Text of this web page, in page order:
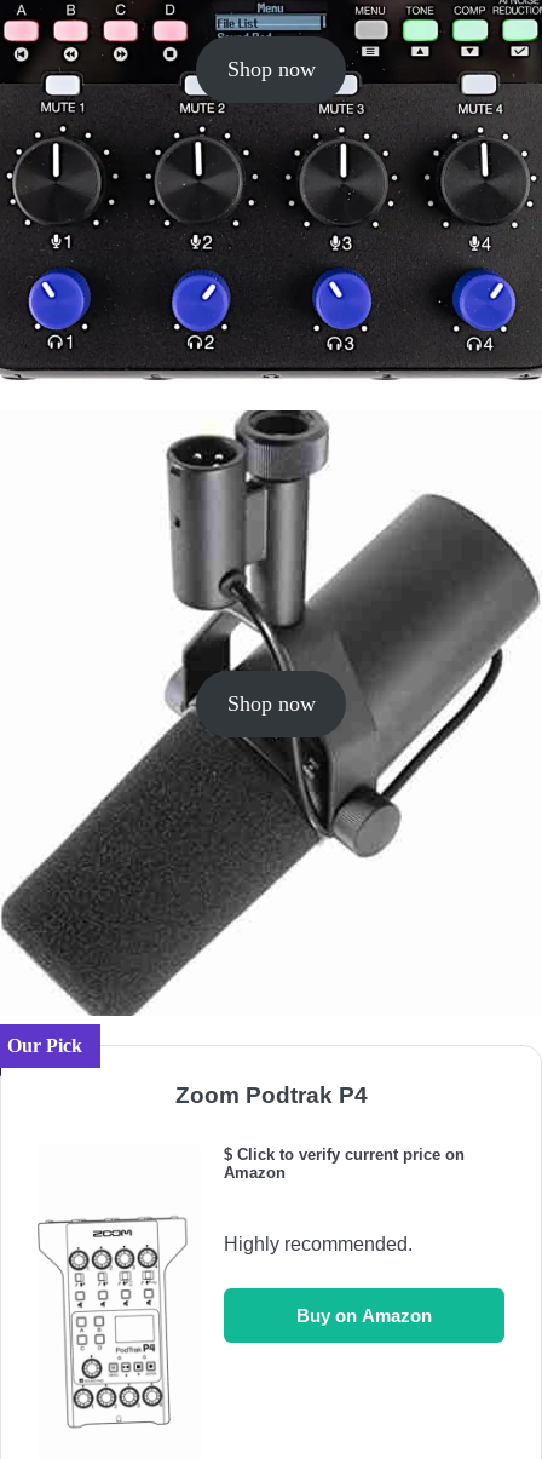
Shop now
Shop now
Our Pick
Zoom Podtrak P4
$ Click to verify current price on
Amazon
Highly recommended.
Buy on Amazon